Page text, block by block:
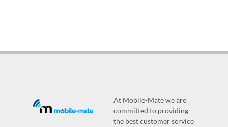
At Mobile-Mate we are
committed to providing
the best customer service